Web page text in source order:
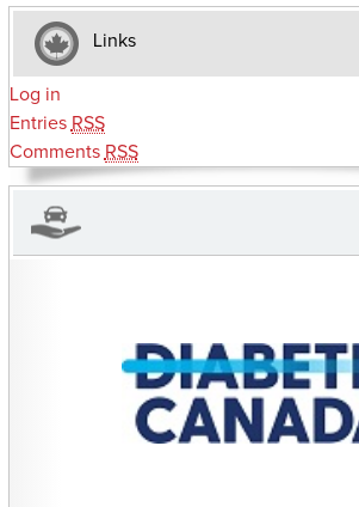
Links
Log in
Entries RSS
Comments RSS
CHARITIES YOU CAN HELP SUPPORT